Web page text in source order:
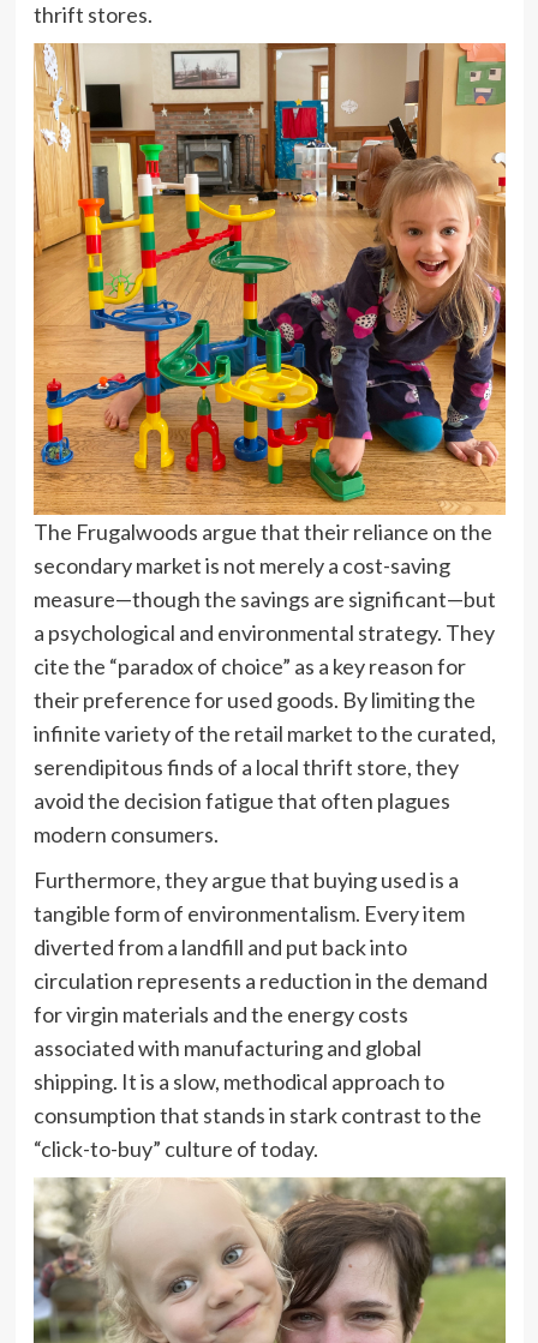
thrift stores.
The Frugalwoods argue that their reliance on the
secondary market is not merely a cost-saving
measure—though the savings are significant—but
a psychological and environmental strategy. They
cite the “paradox of choice” as a key reason for
their preference for used goods. By limiting the
infinite variety of the retail market to the curated,
serendipitous finds of a local thrift store, they
avoid the decision fatigue that often plagues
modern consumers.
Furthermore, they argue that buying used is a
tangible form of environmentalism. Every item
diverted from a landfill and put back into
circulation represents a reduction in the demand
for virgin materials and the energy costs
associated with manufacturing and global
shipping. It is a slow, methodical approach to
consumption that stands in stark contrast to the
“click-to-buy” culture of today.